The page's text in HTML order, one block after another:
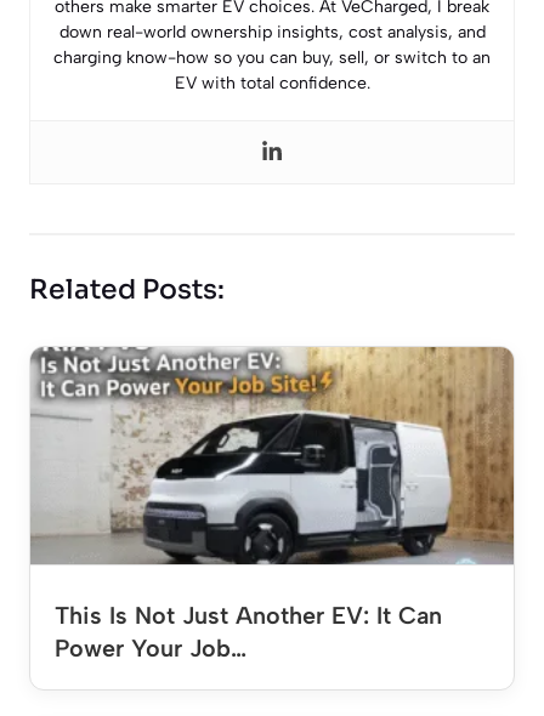
others make smarter EV choices. At VeCharged, I break
down real-world ownership insights, cost analysis, and
charging know-how so you can buy, sell, or switch to an
EV with total confidence.
Related Posts:
This Is Not Just Another EV: It Can
Power Your Job…